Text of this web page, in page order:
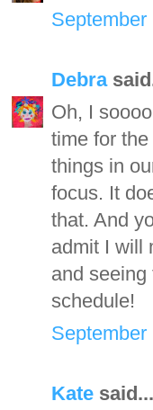
September
Debra
Oh, I
time for
things in
focus. It
that. And
admit I will
and
schedule!
September
Kate said...